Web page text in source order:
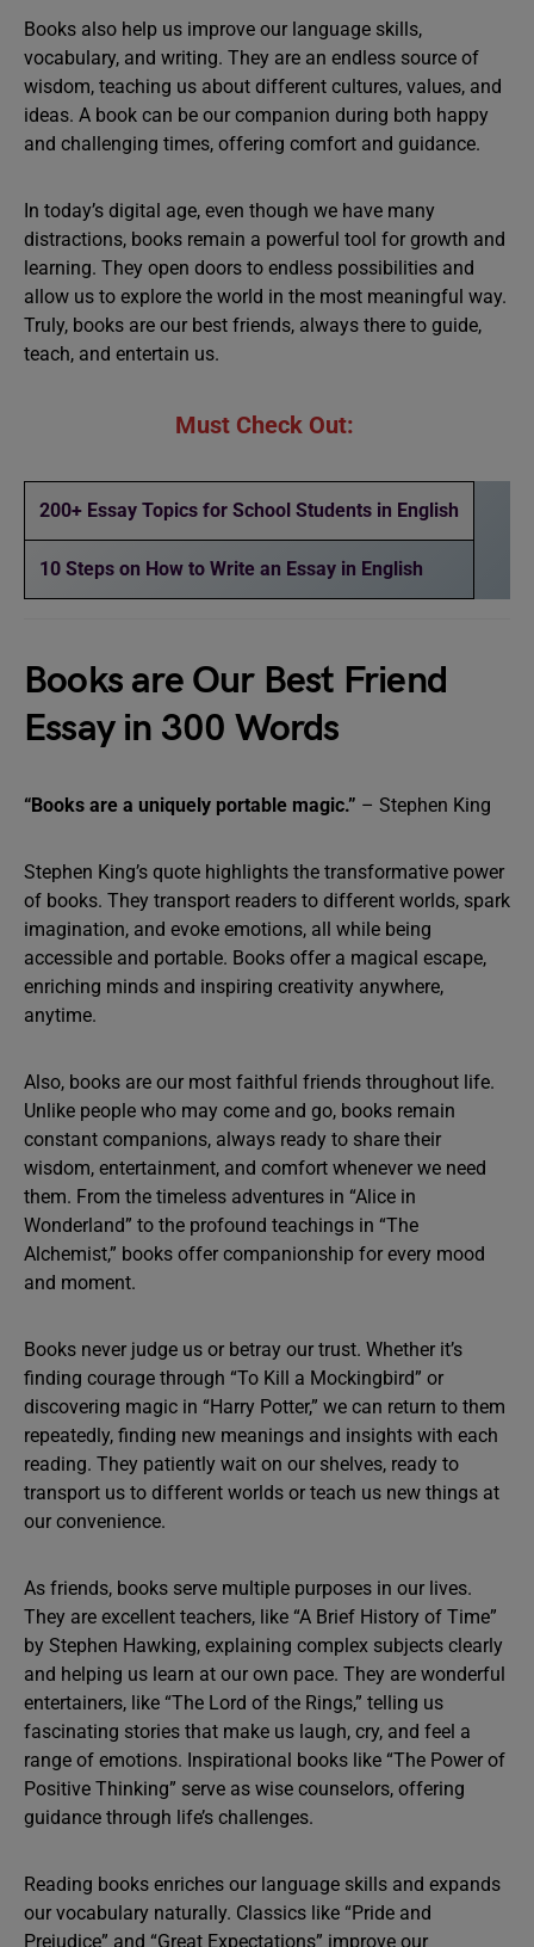
Books also help us improve our language skills,
vocabulary, and writing. They are an endless source of
wisdom, teaching us about different cultures, values, and
ideas. A book can be our companion during both happy
and challenging times, offering comfort and guidance.
In today’s digital age, even though we have many
distractions, books remain a powerful tool for growth and
learning. They open doors to endless possibilities and
allow us to explore the world in the most meaningful way.
Truly, books are our best friends, always there to guide,
teach, and entertain us.
Must Check Out:
200+ Essay Topics for School Students in English
10 Steps on How to Write an Essay in English
Books are Our Best Friend
Essay in 300 Words
“Books are a uniquely portable magic.” – Stephen King
Stephen King’s quote highlights the transformative power
of books. They transport readers to different worlds, spark
imagination, and evoke emotions, all while being
accessible and portable. Books offer a magical escape,
enriching minds and inspiring creativity anywhere,
anytime.
Also, books are our most faithful friends throughout life.
Unlike people who may come and go, books remain
constant companions, always ready to share their
wisdom, entertainment, and comfort whenever we need
them. From the timeless adventures in “Alice in
Wonderland” to the profound teachings in “The
Alchemist,” books offer companionship for every mood
and moment.
Books never judge us or betray our trust. Whether it’s
finding courage through “To Kill a Mockingbird” or
discovering magic in “Harry Potter,” we can return to them
repeatedly, finding new meanings and insights with each
reading. They patiently wait on our shelves, ready to
transport us to different worlds or teach us new things at
our convenience.
As friends, books serve multiple purposes in our lives.
They are excellent teachers, like “A Brief History of Time”
by Stephen Hawking, explaining complex subjects clearly
and helping us learn at our own pace. They are wonderful
entertainers, like “The Lord of the Rings,” telling us
fascinating stories that make us laugh, cry, and feel a
range of emotions. Inspirational books like “The Power of
Positive Thinking” serve as wise counselors, offering
guidance through life’s challenges.
Reading books enriches our language skills and expands
our vocabulary naturally. Classics like “Pride and
Prejudice” and “Great Expectations” improve our